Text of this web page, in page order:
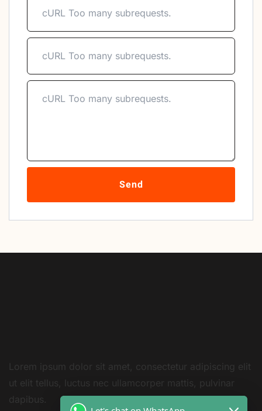
Send
Lorem ipsum dolor sit amet, consectetur adipiscing elit
ut elit tellus, luctus nec ullamcorper mattis, pulvinar
dapibus.